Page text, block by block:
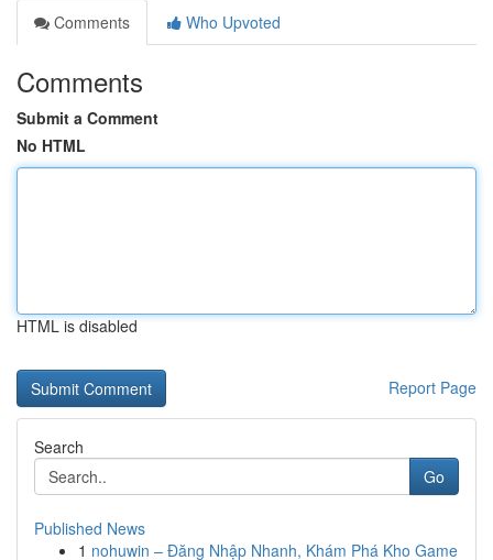
Comments
Who Upvoted
Comments
Submit a Comment
No HTML
HTML is disabled
Report Page
Search
Go
Published News
1 nohuwin – Đăng Nhập Nhanh, Khám Phá Kho Game